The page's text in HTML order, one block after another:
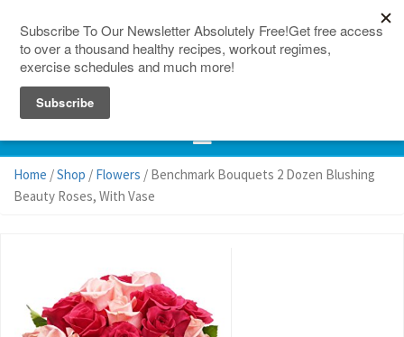
Home /Shop / Flowers / Benchmark Bouquets 2 Dozen Blushing
Beauty Roses, With Vase